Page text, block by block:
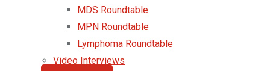
MDS Roundtable
MPN Roundtable
Lymphoma Roundtable
Video Interviews